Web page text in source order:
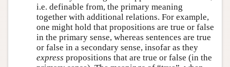
i.e. definable from, the primary meaning
together with additional relations. For example,
one might hold that propositions are true or false
in the primary sense, whereas sentences are true
or false in a secondary sense, insofar as they
express propositions that are true or false (in the